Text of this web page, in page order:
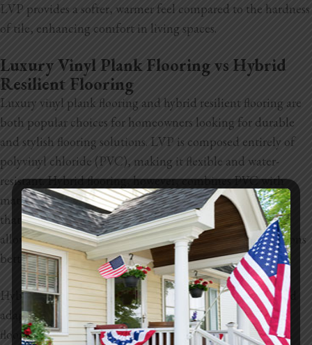
LVP provides a softer, warmer feel compared to the hardness
of tile, enhancing comfort in living spaces.
Luxury Vinyl Plank Flooring vs Hybrid
Resilient Flooring
Luxury vinyl plank flooring and hybrid resilient flooring are
both popular choices for homeowners looking for durable
and stylish flooring solutions. LVP is composed entirely of
polyvinyl chloride (PVC), making it flexible and water-
resistant. Hybrid flooring, however, combines PVC with
materials like limestone or wood, resulting in a rigid core
that enhances stability anddurability. This construction
allows hybrid flooring to withstand temperature fluctuations
better than traditional LVP.
Hybrid flooring is often considered more DIY-friendly and
adaptable to different surfaces. Additionally, hybrid
flooring’s rigid core provides increased resistance to dents